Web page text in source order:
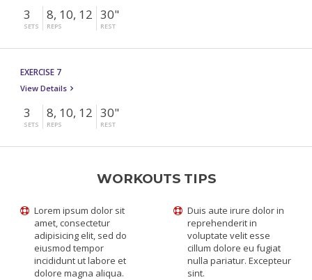
3
SETS
8, 10, 12
REPS
30"
REST
EXERCISE 7
View Details
3
SETS
8, 10, 12
REPS
30"
REST
WORKOUTS TIPS
Lorem ipsum dolor sit
amet, consectetur
adipisicing elit, sed do
eiusmod tempor
incididunt ut labore et
dolore magna aliqua.
Duis aute irure dolor in
reprehenderit in
voluptate velit esse
cillum dolore eu fugiat
nulla pariatur. Excepteur
sint.